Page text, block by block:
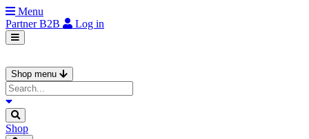
Menu
PartnerB2B Log in
Shop menu
Shop